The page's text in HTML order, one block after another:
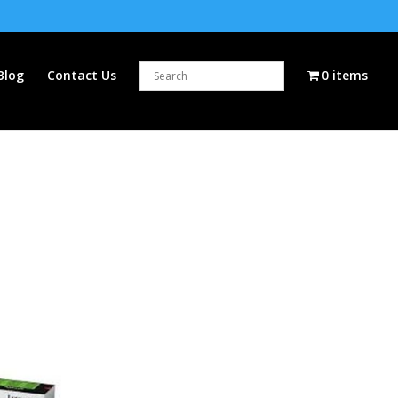
Contact Us 0 items